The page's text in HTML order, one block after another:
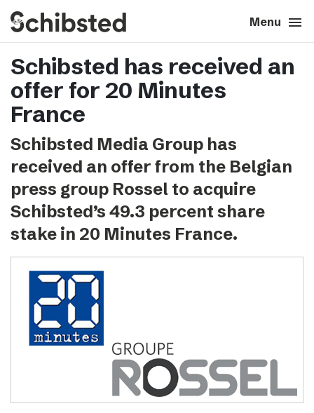
Menu menu
search Close close
expand_more
About
Career
Tech & AI
Our brands
Press & News
Contact
Schibsted has received an
offer for 20 Minutes
France
Schibsted Media Group has
received an offer from the Belgian
press group Rossel to acquire
Schibsted’s 49.3 percent share
stake in 20 Minutes France.